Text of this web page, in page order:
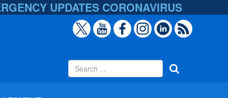
UPDATES CORONAVIRUS